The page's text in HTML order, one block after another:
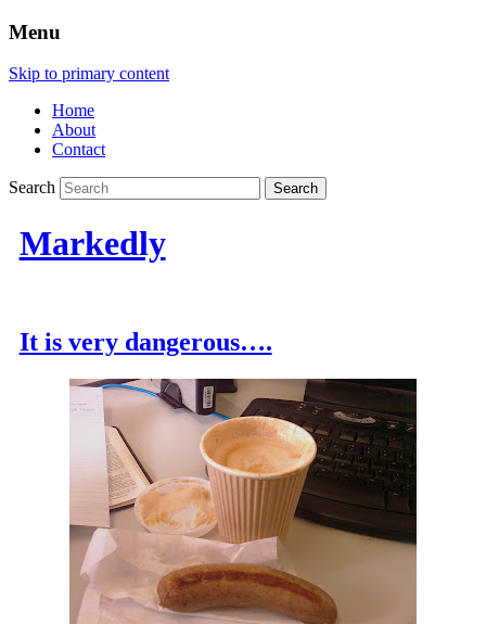
Menu
Skip to primary content
Home
About
Contact
Search
Markedly
It is very dangerous….